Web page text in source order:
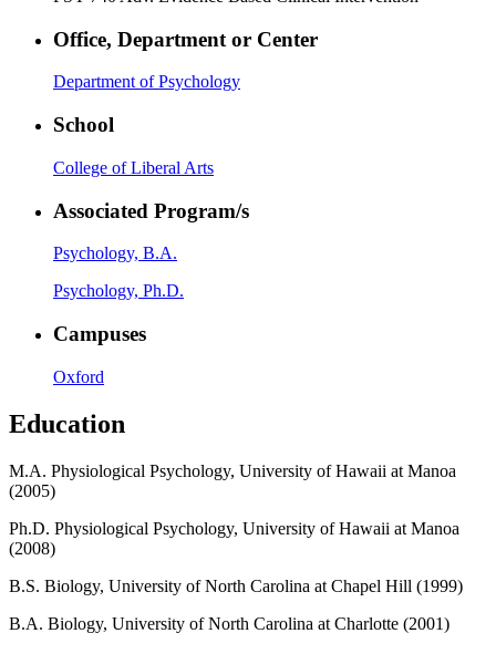
Office, Department or Center
Department of Psychology
School
College of Liberal Arts
Associated Program/s
Psychology, B.A.
Psychology, Ph.D.
Campuses
Oxford
Education
M.A. Physiological Psychology, University of Hawaii at Manoa
(2005)
Ph.D. Physiological Psychology, University of Hawaii at Manoa
(2008)
B.S. Biology, University of North Carolina at Chapel Hill (1999)
B.A. Biology, University of North Carolina at Charlotte (2001)